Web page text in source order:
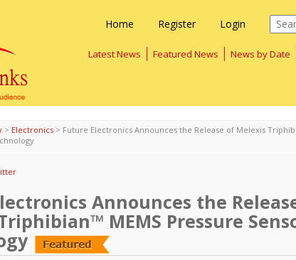
Home Register Login
Latest News Featured News News by Date
> Electronics > Future Electronics Announces the Release of Melexis
Announces the
MEMS Pressure